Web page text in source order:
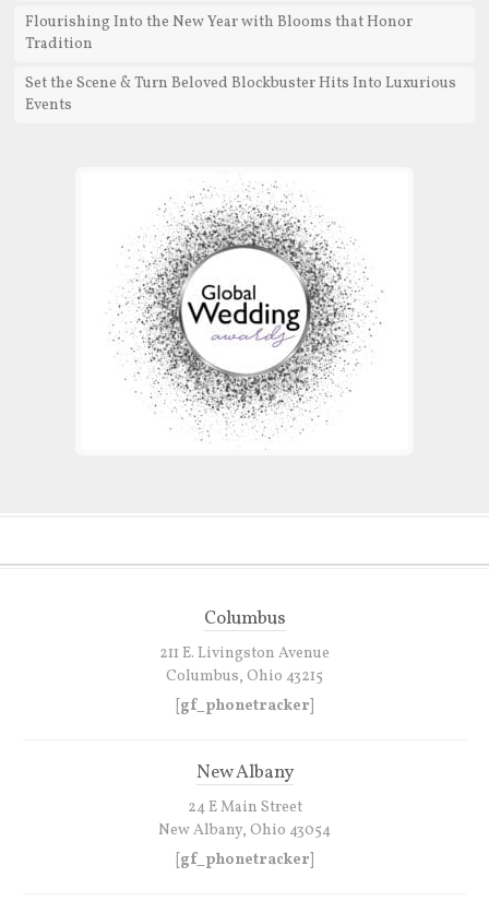
Flourishing Into the New Year with Blooms that Honor
Tradition
Set the Scene & Turn Beloved Blockbuster Hits Into Luxurious
Events
Columbus
211 E. Livingston Avenue
Columbus, Ohio 43215
[gf_phonetracker]
New Albany
24 E Main Street
New Albany, Ohio 43054
[gf_phonetracker]